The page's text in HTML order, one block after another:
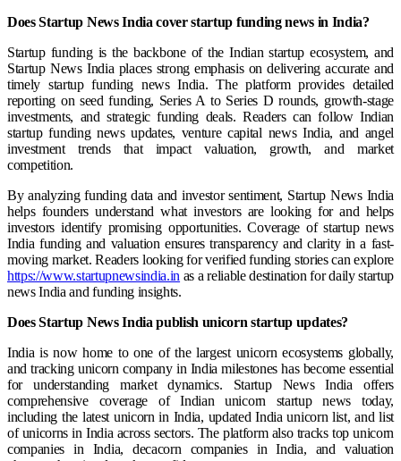
Does Startup News India cover startup funding news in India?
Startup funding is the backbone of the Indian startup ecosystem, and
Startup News India places strong emphasis on delivering accurate and
timely startup funding news India. The platform provides detailed
reporting on seed funding, Series A to Series D rounds, growth-stage
investments, and strategic funding deals. Readers can follow Indian
startup funding news updates, venture capital news India, and angel
investment trends that impact valuation, growth, and market
competition.
By analyzing funding data and investor sentiment, Startup News India
helps founders understand what investors are looking for and helps
investors identify promising opportunities. Coverage of startup news
India funding and valuation ensures transparency and clarity in a fast-
moving market. Readers looking for verified funding stories can explore
https://www.startupnewsindia.in as a reliable destination for daily startup
news India and funding insights.
Does Startup News India publish unicorn startup updates?
India is now home to one of the largest unicorn ecosystems globally,
and tracking unicorn company in India milestones has become essential
for understanding market dynamics. Startup News India offers
comprehensive coverage of Indian unicorn startup news today,
including the latest unicorn in India, updated India unicorn list, and list
of unicorns in India across sectors. The platform also tracks top unicorn
companies in India, decacorn companies in India, and valuation